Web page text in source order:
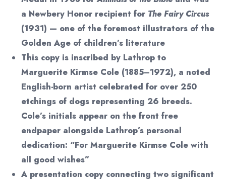
a Newbery Honor recipient for The Fairy Circus
(1931) — one of the foremost illustrators of the
Golden Age of children’s literature
This copy is inscribed by Lathrop to
Marguerite Kirmse Cole (1885–1972), a noted
English-born artist celebrated for over 250
etchings of dogs representing 26 breeds.
Cole’s initials appear on the front free
endpaper alongside Lathrop’s personal
dedication: “For Marguerite Kirmse Cole with
all good wishes”
A presentation copy connecting two significant